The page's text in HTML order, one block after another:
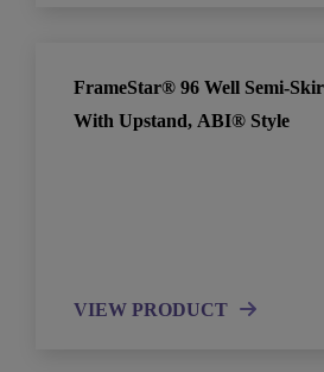
FrameStar® 96 Well Semi-
With Upstand, ABI® Style
VIEW PRODUCT